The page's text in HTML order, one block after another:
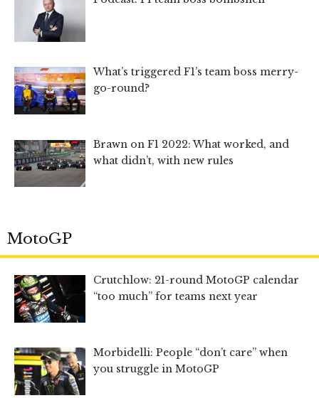
What’s triggered F1’s team boss merry-
go-round?
Brawn on F1 2022: What worked, and
what didn’t, with new rules
MotoGP
Crutchlow: 21-round MotoGP calendar
“too much” for teams next year
Morbidelli: People “don’t care” when
you struggle in MotoGP